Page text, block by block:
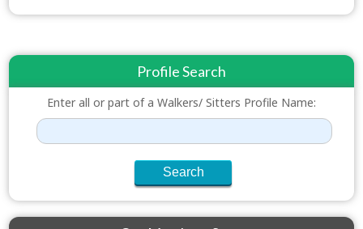
Profile Search
Enter all or part of a Walkers/ Sitters Profile Name: